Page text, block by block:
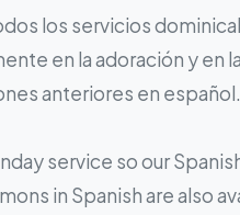
los servicios
en la adoración y en
anteriores en español.
service so our
in Spanish are also